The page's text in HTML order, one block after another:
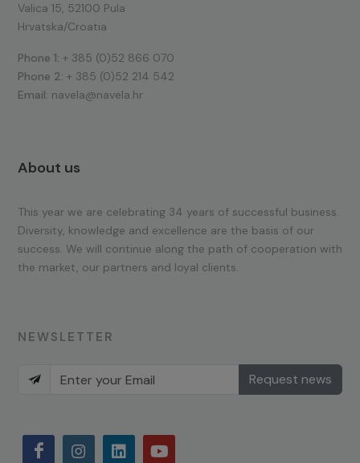
Valica 15, 52100 Pula
Hrvatska/Croatia
Phone 1: + 385 (0)52 866 070
Phone 2: + 385 (0)52 214 542
Email: navela@navela.hr
About us
This year we are celebrating 34 years of successful business.
Diversity, knowledge and excellence are the basis of our
success. We will continue along the path of cooperation with
the market, our partners and loyal clients.
NEWSLETTER
Request news